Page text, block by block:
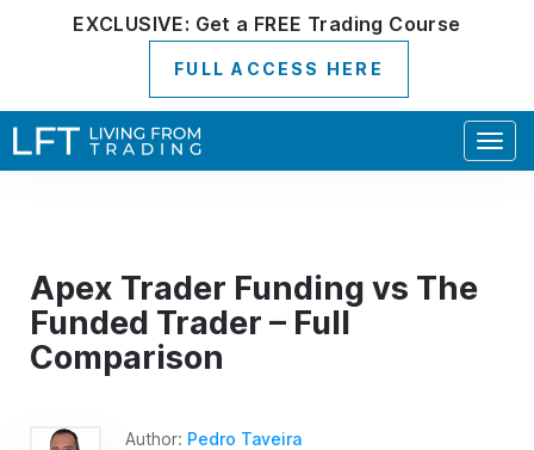
EXCLUSIVE: Get a FREE Trading Course
FULL ACCESS HERE
Apex Trader Funding vs The
Funded Trader – Full
Comparison
Author: Pedro Taveira